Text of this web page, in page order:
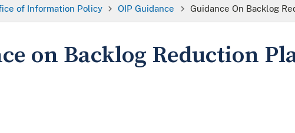
of Information Policy OIP Guidance Guidance On Backlog
on Backlog Reduction